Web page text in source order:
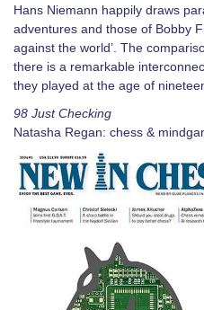
Hans Niemann happily draws
adventures and those of Bobby
against the world’. The
there is a remarkable
they played at the age of
98 Just Checking
Natasha Regan: chess &